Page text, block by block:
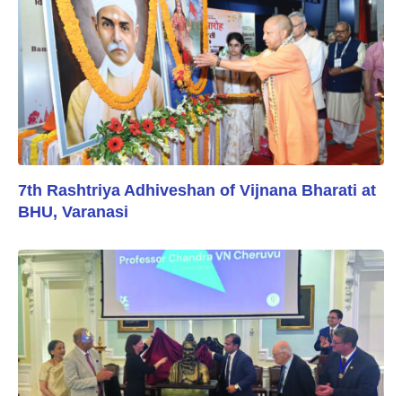
7th Rashtriya Adhiveshan of Vijnana Bharati at
BHU, Varanasi